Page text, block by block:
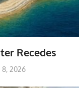
Recedes
8, 2026